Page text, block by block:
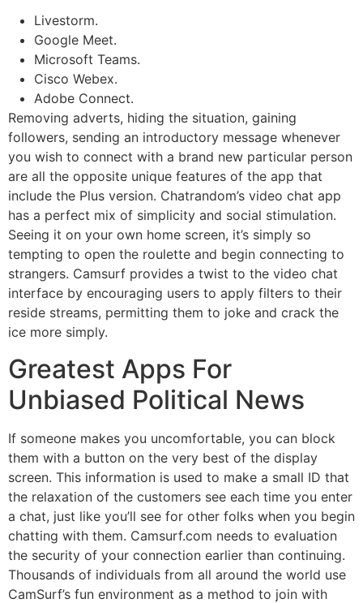
Livestorm.
Google Meet.
Microsoft Teams.
Cisco Webex.
Adobe Connect.
Removing adverts, hiding the situation, gaining
followers, sending an introductory message whenever
you wish to connect with a brand new particular person
are all the opposite unique features of the app that
include the Plus version. Chatrandom’s video chat app
has a perfect mix of simplicity and social stimulation.
Seeing it on your own home screen, it’s simply so
tempting to open the roulette and begin connecting to
strangers. Camsurf provides a twist to the video chat
interface by encouraging users to apply filters to their
reside streams, permitting them to joke and crack the
ice more simply.
Greatest Apps For
Unbiased Political News
If someone makes you uncomfortable, you can block
them with a button on the very best of the display
screen. This information is used to make a small ID that
the relaxation of the customers see each time you enter
a chat, just like you’ll see for other folks when you begin
chatting with them. Camsurf.com needs to evaluation
the security of your connection earlier than continuing.
Thousands of individuals from all around the world use
CamSurf’s fun environment as a method to join with